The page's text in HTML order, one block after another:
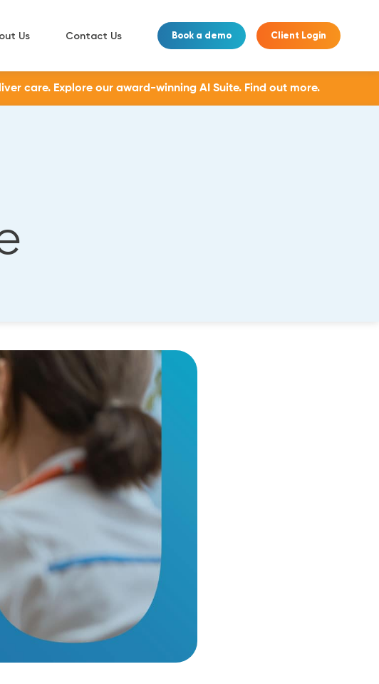
Us Contact Us Book a demo Client Login
care. Explore our award-winning AI Suite. Find out more.